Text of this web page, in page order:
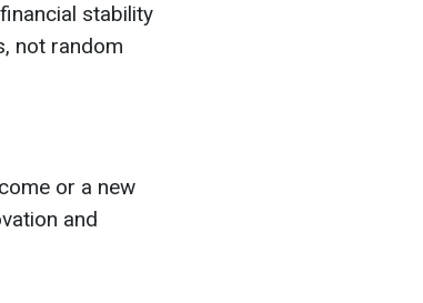
stability
not random
or a new
and